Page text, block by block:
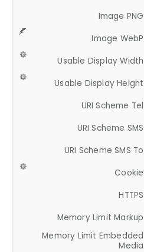
Image PNG
Image WebP
Usable Display Width
Usable Display Height
URI Scheme Tel
URI Scheme SMS
URI Scheme SMS To
Cookie
HTTPS
Memory Limit Markup
Memory Limit Embedded
Media